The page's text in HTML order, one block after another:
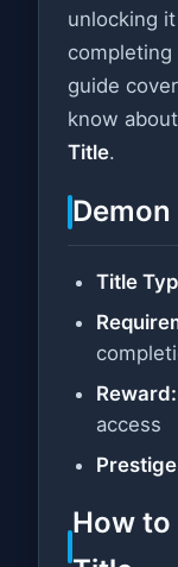
unlocking
completing
guide
know
Title.
Title
Reward:
access
How to